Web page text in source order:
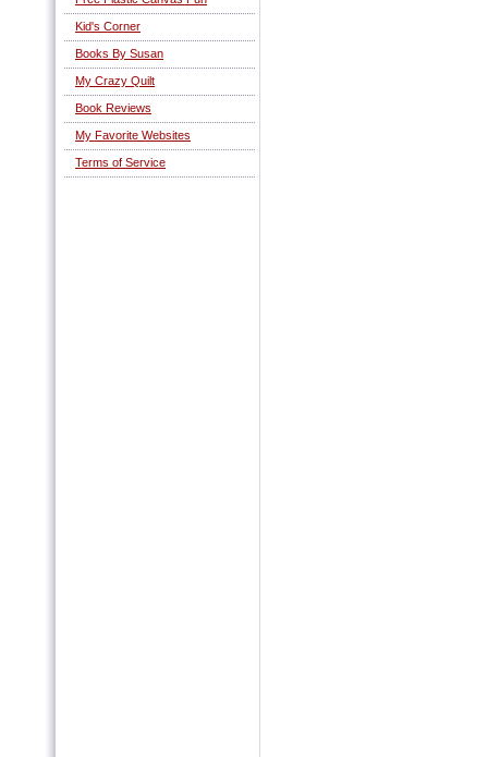
Kid's Corner
Books By Susan
My Crazy Quilt
Book Reviews
My Favorite Websites
Terms of Service